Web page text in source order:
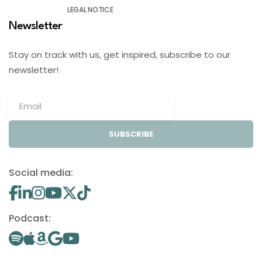
LEGAL NOTICE
Newsletter
Stay on track with us, get inspired, subscribe to our
newsletter!
SUBSCRIBE
Social media:
Podcast: